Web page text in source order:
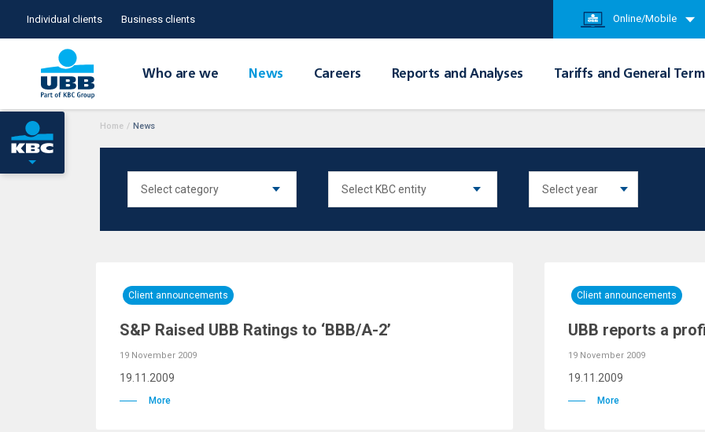
Individual clients Business clients Online/Mobile
Who are we News Careers Reports and Analyses Tariffs and General
Home / News
Client announcements
S&P Raised UBB Ratings to ‘BBB/A-2’
19 November 2009
19.11.2009
More
Client announcements
UBB reports a
19 November 2009
19.11.2009
More